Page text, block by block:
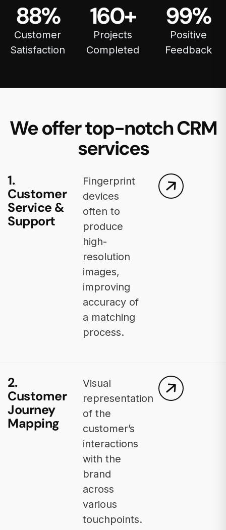
Customer
Satisfaction
88%
Projects
Completed
160+
Positive
Feedback
99%
We offer top-notch CRM
services
1.
Customer
Service &
Support
Fingerprint
devices
often to
produce
high-
resolution
images,
improving
accuracy of
a matching
process.
2.
Customer
Journey
Mapping
Visual
representation
of the
customer’s
interactions
with the
brand
across
various
touchpoints.